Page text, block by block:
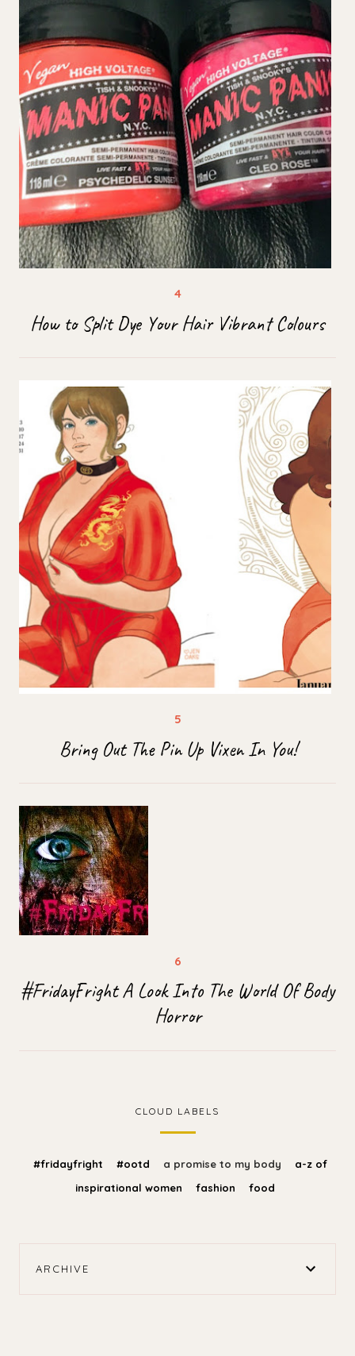
How to Split Dye Your Hair Vibrant Colours
Bring Out The Pin Up Vixen In You!
#FridayFright A Look Into The World Of Body
Horror
CLOUD LABELS
#fridayfright #ootd a promise to my body
a-z of
inspirational women
fashion food
ARCHIVE